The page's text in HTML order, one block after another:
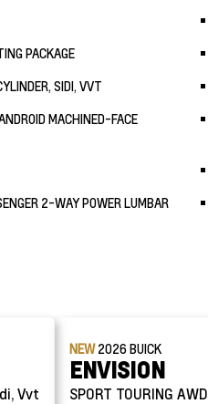
PACKAGE
SIDI, VVT
MACHINED-FACE
2-WAY POWER LUMBAR
Vvt
NEW2026BUICK
ENVISION
SPORT TOURING AWD